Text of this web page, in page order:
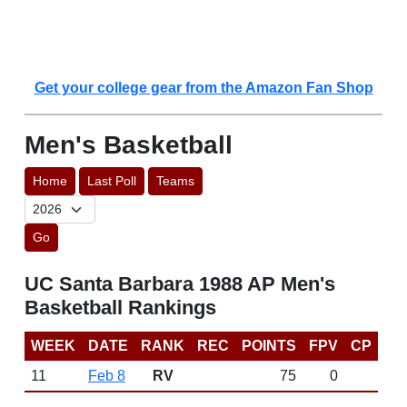
Get your college gear from the Amazon Fan Shop
Men's Basketball
Home Last Poll Teams
Go
UC Santa Barbara 1988 AP Men's
Basketball Rankings
WEEK DATE RANK REC POINTS FPV
CP
11
Feb 8 RV 75 0